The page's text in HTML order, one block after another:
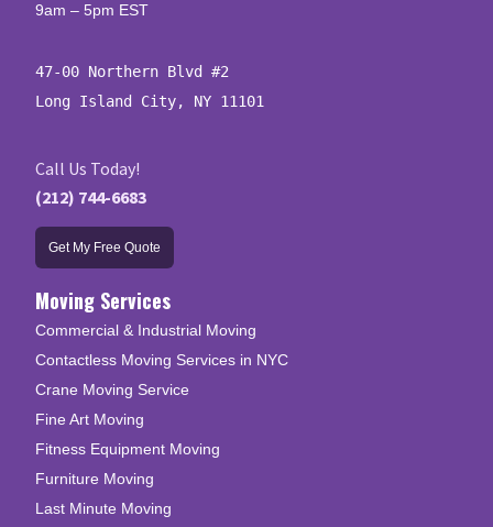
9am – 5pm EST
47-00 Northern Blvd #2
Long Island City, NY 11101
Call Us Today!
(212) 744-6683
Get My Free Quote
Moving Services
Commercial & Industrial Moving
Contactless Moving Services in NYC
Crane Moving Service
Fine Art Moving
Fitness Equipment Moving
Furniture Moving
Last Minute Moving